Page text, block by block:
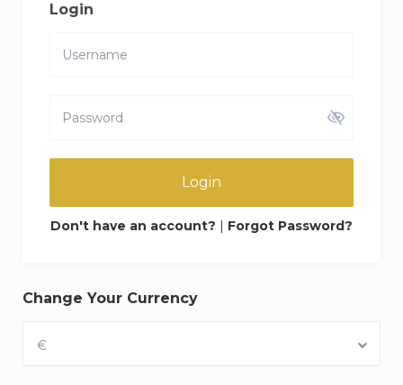
Login
Login
Don't have an account? | Forgot Password?
Change Your Currency
€